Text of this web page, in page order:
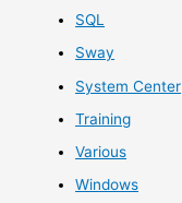
SQL
Sway
System Center
Training
Various
Windows